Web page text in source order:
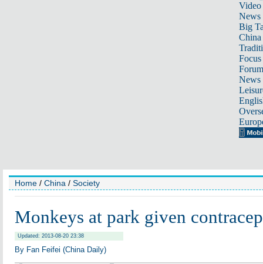
Video
News
Big
Focus
Forum
News
Home / China / Society
Monkeys at park given
Updated: 2013-08-20 23:38
By Fan Feifei (China Daily)